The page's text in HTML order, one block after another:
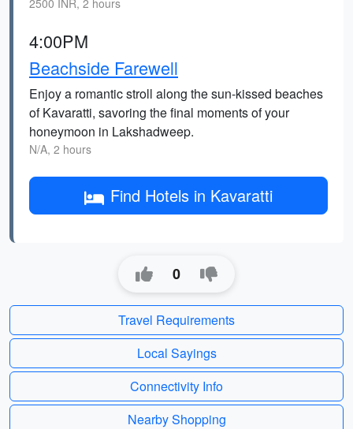
2500 INR, 2 hours
4:00PM
Beachside Farewell
Enjoy a romantic stroll along the sun-kissed beaches
of Kavaratti, savoring the final moments of your
honeymoon in Lakshadweep.
N/A, 2 hours
Find Hotels in Kavaratti
0
Travel Requirements
Local Sayings
Connectivity Info
Nearby Shopping